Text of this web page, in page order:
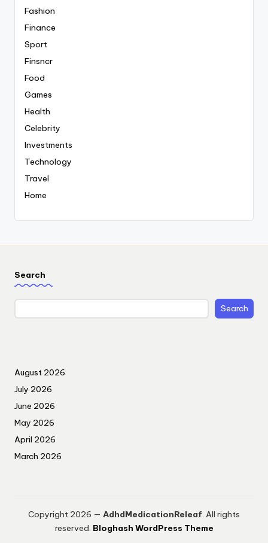
Fashion
Finance
Sport
Finsncr
Food
Games
Health
Celebrity
Investments
Technology
Travel
Home
Search
Search
August 2026
July 2026
June 2026
May 2026
April 2026
March 2026
Copyright 2026 — AdhdMedicationReleaf. All rights
reserved. Bloghash WordPress Theme